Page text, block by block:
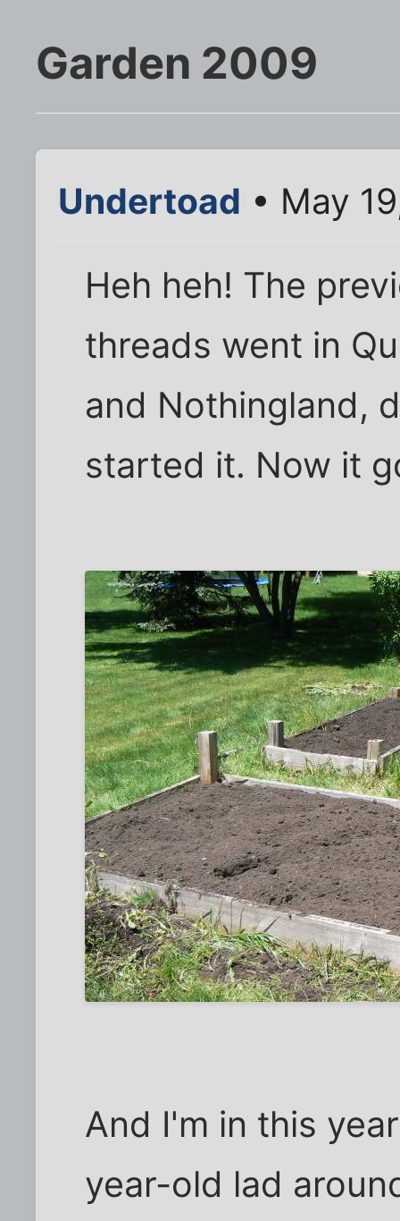
Garden 2009
Undertoad • May
Heh heh! The
threads went in
and Nothingland,
started it. Now it
And I'm in this
year-old lad